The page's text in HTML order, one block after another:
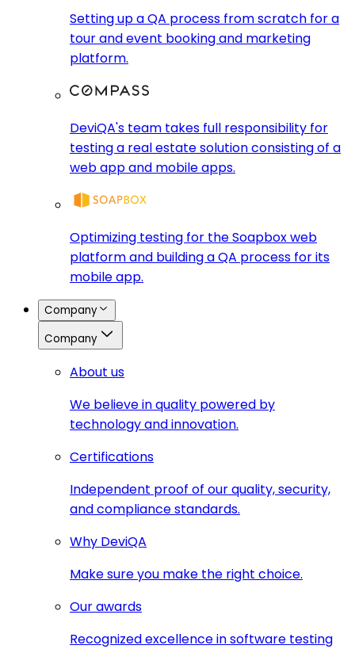
Setting up a QA process from scratch for a
tour and event booking and marketing
platform.
DeviQA's team takes full responsibility for
testing a real estate solution consisting of a
web app and mobile apps.
Optimizing testing for the Soapbox web
platform and building a QA process for its
mobile app.
Company
Company
About us
We believe in quality powered by
technology and innovation.
Certifications
Independent proof of our quality, security,
and compliance standards.
Why DeviQA
Make sure you make the right choice.
Our awards
Recognized excellence in software testing